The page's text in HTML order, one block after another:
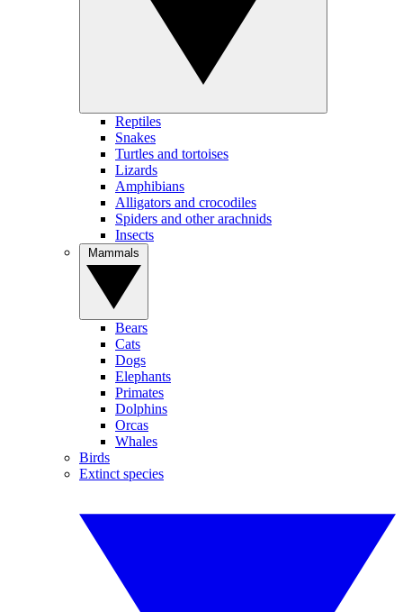
Reptiles
Snakes
Turtles and tortoises
Lizards
Amphibians
Alligators and crocodiles
Spiders and other arachnids
Insects
Bears
Cats
Dogs
Elephants
Primates
Dolphins
Orcas
Whales
Birds
Extinct species